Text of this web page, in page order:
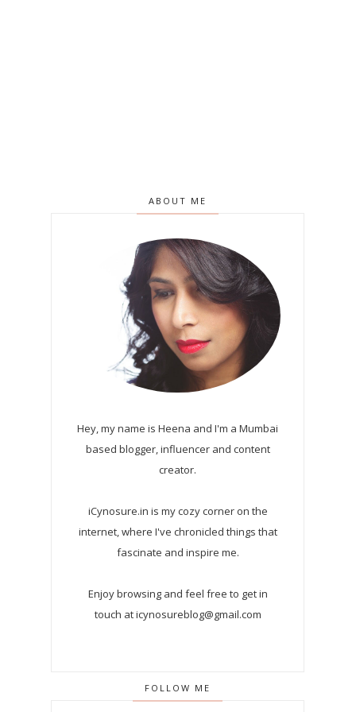
ABOUT ME
Hey, my name is Heena and I'm a Mumbai
based blogger, influencer and content
creator.
iCynosure.in is my cozy corner on the
internet, where I've chronicled things that
fascinate and inspire me.
Enjoy browsing and feel free to get in
touch at icynosureblog@gmail.com
FOLLOW ME